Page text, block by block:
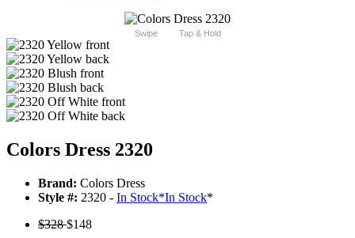
Swipe Tap & Hold
Colors Dress 2320
Brand: Colors Dress
Style #: 2320 - In Stock*In Stock*
$328$148